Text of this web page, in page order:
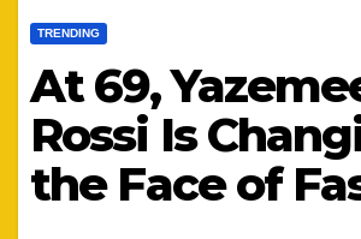
TRENDING
At 69,
Rossi Is
the Face of